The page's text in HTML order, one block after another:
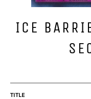
ICE
TITLE